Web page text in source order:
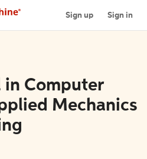
Sign up Sign in
in Computer
Mechanics